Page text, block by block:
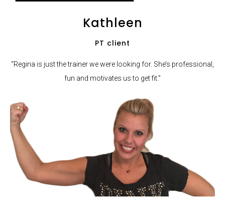
Kathleen
PT client
“Regina is just the trainer we were looking for. She’s professional,
fun and motivates us to get fit.”